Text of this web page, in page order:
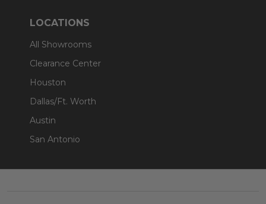
LOCATIONS
All Showrooms
Clearance Center
Houston
Dallas/Ft. Worth
Austin
San Antonio